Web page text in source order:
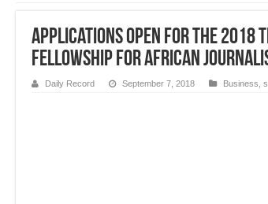
Applications Open for the 2018
Fellowship for African
Daily Record September 7, 2018 Business